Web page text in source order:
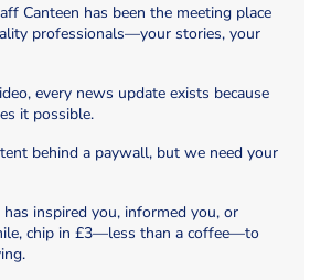
Canteen has been the meeting place
professionals—your stories, your
every news update exists because
it possible.
behind a paywall, but we need your
inspired you, informed you, or
chip in £3—less than a coffee—to